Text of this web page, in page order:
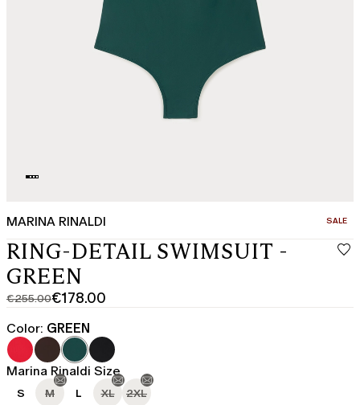
MARINA RINALDI SALE
RING-DETAIL SWIMSUIT -
GREEN
€255.00
Original
price
was
€255.00
€178.00
Current
price
€178.00
Color: GREEN
Marina Rinaldi Size
S M L XL 2XL